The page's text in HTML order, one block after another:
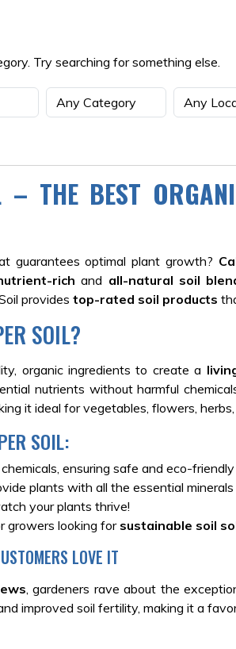
Try searching for something else.
– THE BEST
guarantees optimal plant growth?
richand all-natural soil
provides top-rated soil products
SOIL?
organic ingredients to create a
nutrients without harmful
it ideal for vegetables, flowers, herbs,
SOIL:
ensuring safe and eco-
plants with all the essential
your plants thrive!
growers looking forsustainable soil
LOVE IT
, gardeners rave about the
improved soil fertility, making it a